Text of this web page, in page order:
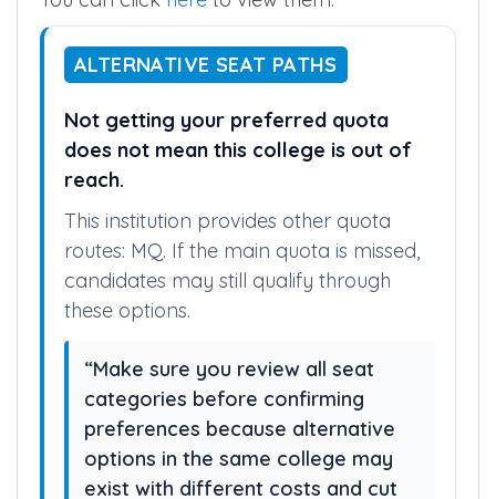
ALTERNATIVE SEAT PATHS
Not getting your preferred quota
does not mean this college is out of
reach.
This institution provides other quota
routes: MQ. If the main quota is missed,
candidates may still qualify through
these options.
“Make sure you review all seat
categories before confirming
preferences because alternative
options in the same college may
exist with different costs and cut